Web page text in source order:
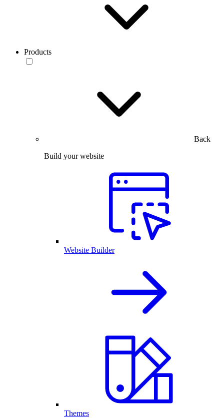
Products
Back
Build your website
Website Builder
Themes